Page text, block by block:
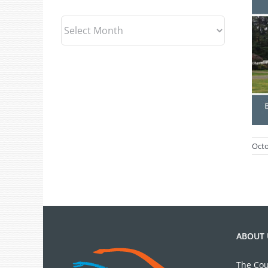
Archives
ABOUT
The